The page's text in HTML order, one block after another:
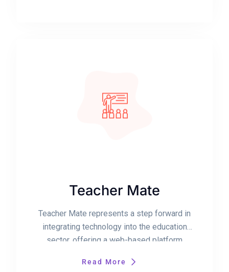
Teacher Mate
Teacher Mate represents a step forward in
integrating technology into the education
sector, offering a web-based platform
teaching and learning process. This platform
Read More